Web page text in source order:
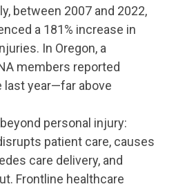
between 2007 and 2022,
a 181% increase in
In Oregon, a
members reported
year—far above
personal injury:
patient care, causes
care delivery, and
Frontline healthcare